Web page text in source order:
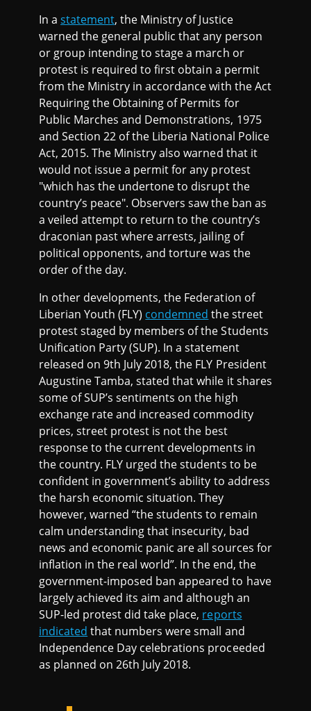
In astatement, the Ministry of Justice
warned the general public that any person
or group intending to stage a march or
protest is required to first obtain a permit
from the Ministry in accordance with the Act
Requiring the Obtaining of Permits for
Public Marches and Demonstrations, 1975
and Section 22 of the Liberia National Police
Act, 2015. The Ministry also warned that it
would not issue a permit for any protest
"which has the undertone to disrupt the
country’s peace". Observers saw the ban as
a veiled attempt to return to the country’s
draconian past where arrests, jailing of
political opponents, and torture was the
order of the day.
In other developments, the Federation of
Liberian Youth (FLY) condemned the street
protest staged by members of the Students
Unification Party (SUP). In a statement
released on 9th July 2018, the FLY President
Augustine Tamba, stated that while it shares
some of SUP’s sentiments on the high
exchange rate and increased commodity
prices, street protest is not the best
response to the current developments in
the country. FLY urged the students to be
confident in government’s ability to address
the harsh economic situation. They
however, warned “the students to remain
calm understanding that insecurity, bad
news and economic panic are all sources for
inflation in the real world”. In the end, the
government-imposed ban appeared to have
largely achieved its aim and although an
SUP-led protest did take place, reports
indicated that numbers were small and
Independence Day celebrations proceeded
as planned on 26th July 2018.